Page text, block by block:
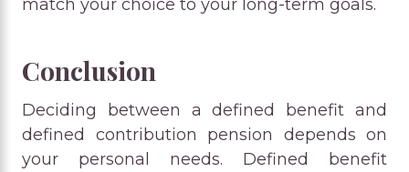
match your choice to your long-term goals.
Conclusion
Deciding between a defined benefit and
defined contribution pension depends on
your personal needs. Defined benefit